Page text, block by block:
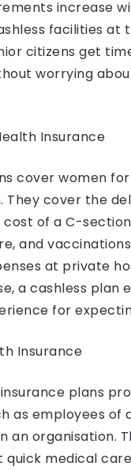
increase
facilities at
citizens get
worrying
Insurance
cover women
They cover the
cost of a C-
and
at private
a cashless plan
for
Insurance
plans
as employees of
an organisation.
quick medical